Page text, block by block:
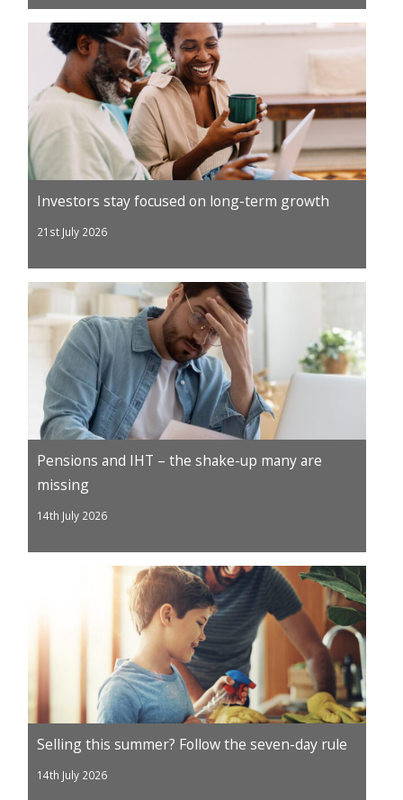
Investors stay focused on long-term growth
21st July 2026
Pensions and IHT – the shake-up many are
missing
14th July 2026
Selling this summer? Follow the seven-day rule
14th July 2026